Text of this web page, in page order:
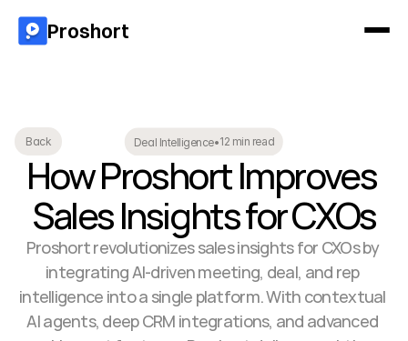
Back Deal Intelligence•12 min read
How Proshort Improves
Sales Insights for CXOs
Proshort revolutionizes sales insights for CXOs by
integrating AI-driven meeting, deal, and rep
intelligence into a single platform. With contextual
AI agents, deep CRM integrations, and advanced
Proshort